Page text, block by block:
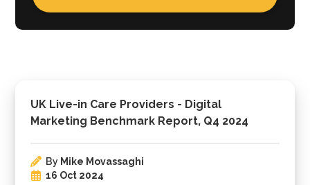
UK Live-in Care Providers - Digital
Marketing Benchmark Report, Q4 2024
By Mike Movassaghi
16 Oct 2024